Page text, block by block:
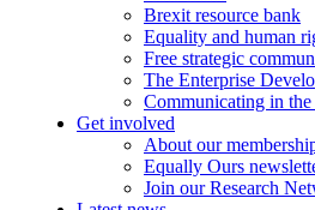
Brexit resource bank
Equality and human
Free strategic
The Enterprise
Communicating in
Get involved
About our
Equally Ours
Join our Research